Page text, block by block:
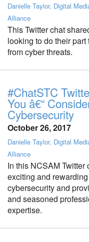
Danielle Taylor, Digital
Alliance
This Twitter chat
looking to do their
from cyber threats.
#ChatSTC
You â€“
Cybersecurity
October 26, 2017
Danielle Taylor, Digital
Alliance
In this NCSAM
exciting and
cybersecurity and
and seasoned
expertise.